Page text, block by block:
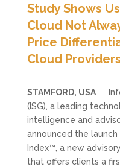
Study Shows
Cloud Not
Price
Cloud
STAMFORD, USA―
(ISG), a leading
intelligence and
announced the
Index™, a new
that offers clients a